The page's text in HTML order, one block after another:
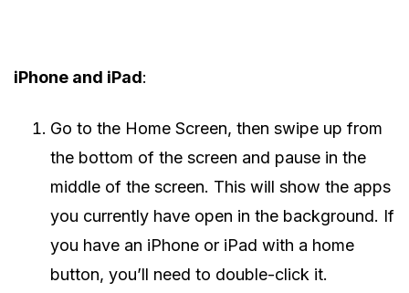
iPhone and iPad:
Go to the Home Screen, then swipe up from
the bottom of the screen and pause in the
middle of the screen. This will show the apps
you currently have open in the background. If
you have an iPhone or iPad with a home
button, you’ll need to double-click it.